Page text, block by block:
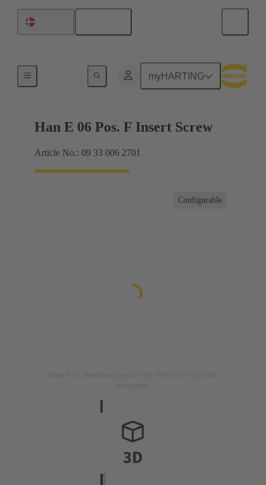
myHARTING
Currents up to 16 A
Han E 06 Pos. F Insert Screw
Article No.: 09 33 006 2701
Configurable